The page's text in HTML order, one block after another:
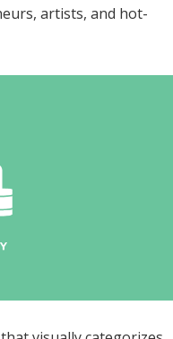
artists, and hot-